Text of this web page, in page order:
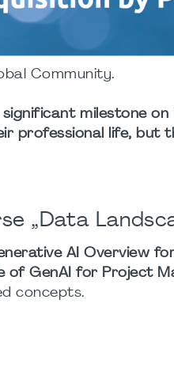
Community.
significant milestone
professional life, but
„Data
AI Overview
of GenAI for Project
concepts.